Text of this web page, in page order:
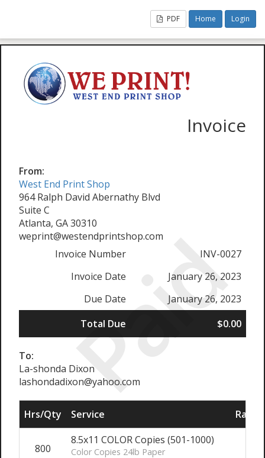
PDF Home Login
Paid
Invoice
From:
West End Print Shop
964 Ralph David Abernathy Blvd
Suite C
Atlanta, GA 30310
weprint@westendprintshop.com
Invoice Number
INV-0027
Invoice Date
January 26, 2023
Due Date
January 26, 2023
Total Due
$0.00
To:
La-shonda Dixon
lashondadixon@yahoo.com
Hrs/Qty Service Rate/
800
8.5x11 COLOR Copies (501-1000)
Color Copies 24lb Paper